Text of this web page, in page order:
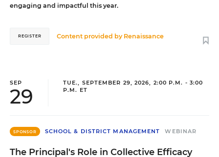
engaging and impactful this year.
Content provided by Renaissance
REGISTER
SEP
29
TUE., SEPTEMBER 29, 2026, 2:00 P.M. - 3:00
P.M. ET
SPONSOR SCHOOL & DISTRICT MANAGEMENT WEBINAR
The Principal's Role in Collective Efficacy